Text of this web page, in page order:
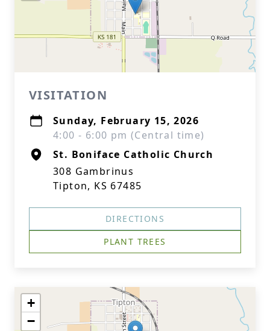
VISITATION
Sunday, February 15, 2026
4:00 - 6:00 pm (Central time)
St. Boniface Catholic Church
308 Gambrinus
Tipton, KS 67485
DIRECTIONS
PLANT TREES
+
−